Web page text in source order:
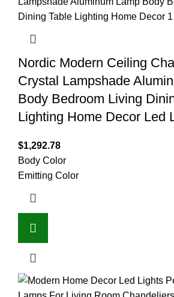
Nordic Modern Ceiling
Crystal Lampshade
Body Bedroom Living
Lighting Home Decor Led
$1,292.78
Body Color
Emitting Color